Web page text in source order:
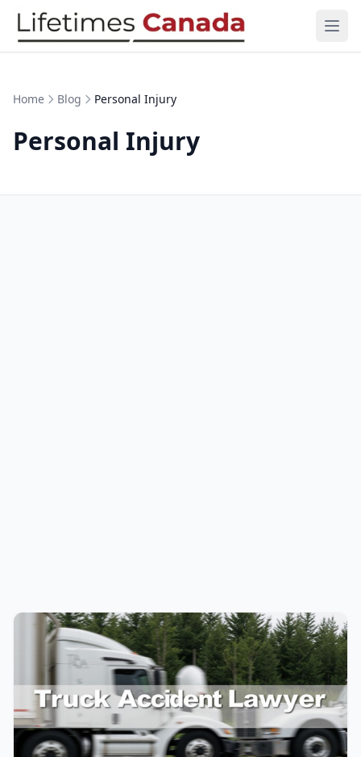
Skip to content
Home Blog Personal Injury
Personal Injury